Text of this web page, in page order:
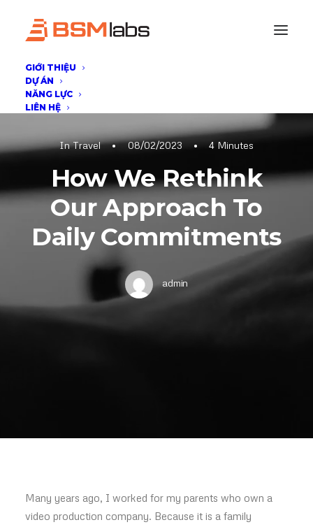
GIỚI THIỆU
DỰ ÁN
NĂNG LỰC
LIÊN HỆ
InTravel • 08/02/2023 • 4 Minutes
How We Rethink
Our Approach To
Daily Commitments
admin
Many years ago, I worked for my parents who own a
video production company. Because it is a family